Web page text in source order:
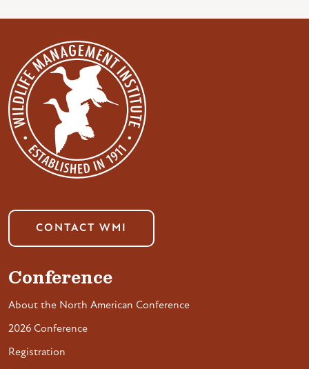
CONTACT WMI
Conference
About the North American Conference
2026 Conference
Registration